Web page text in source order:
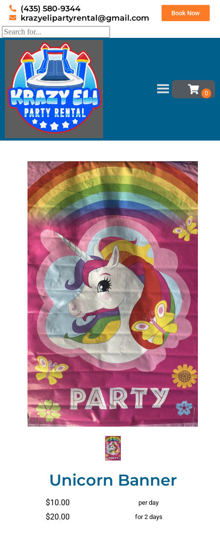
(435) 580-9344
krazyelipartyrental@gmail.com
Book Now
Home»Inventory»Bounce house banners
Unicorn Banner
Unicorn Banner
$10.00 per day
$20.00 for 2 days